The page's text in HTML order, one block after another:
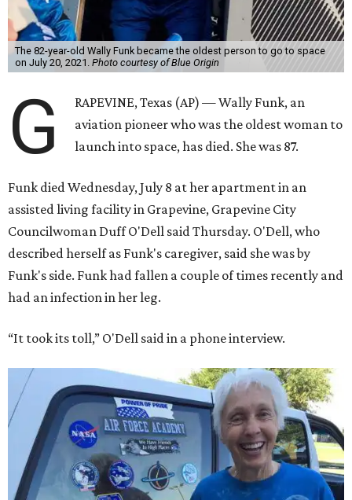
The 82-year-old Wally Funk became the oldest person to go to space
on July 20, 2021. Photo courtesy of Blue Origin
G
RAPEVINE, Texas (AP) — Wally Funk, an
aviation pioneer who was the oldest woman to
launch into space, has died. She was 87.
Funk died Wednesday, July 8 at her apartment in an
assisted living facility in Grapevine, Grapevine City
Councilwoman Duff O'Dell said Thursday. O'Dell, who
described herself as Funk's caregiver, said she was by
Funk's side. Funk had fallen a couple of times recently and
had an infection in her leg.
“It took its toll,” O'Dell said in a phone interview.